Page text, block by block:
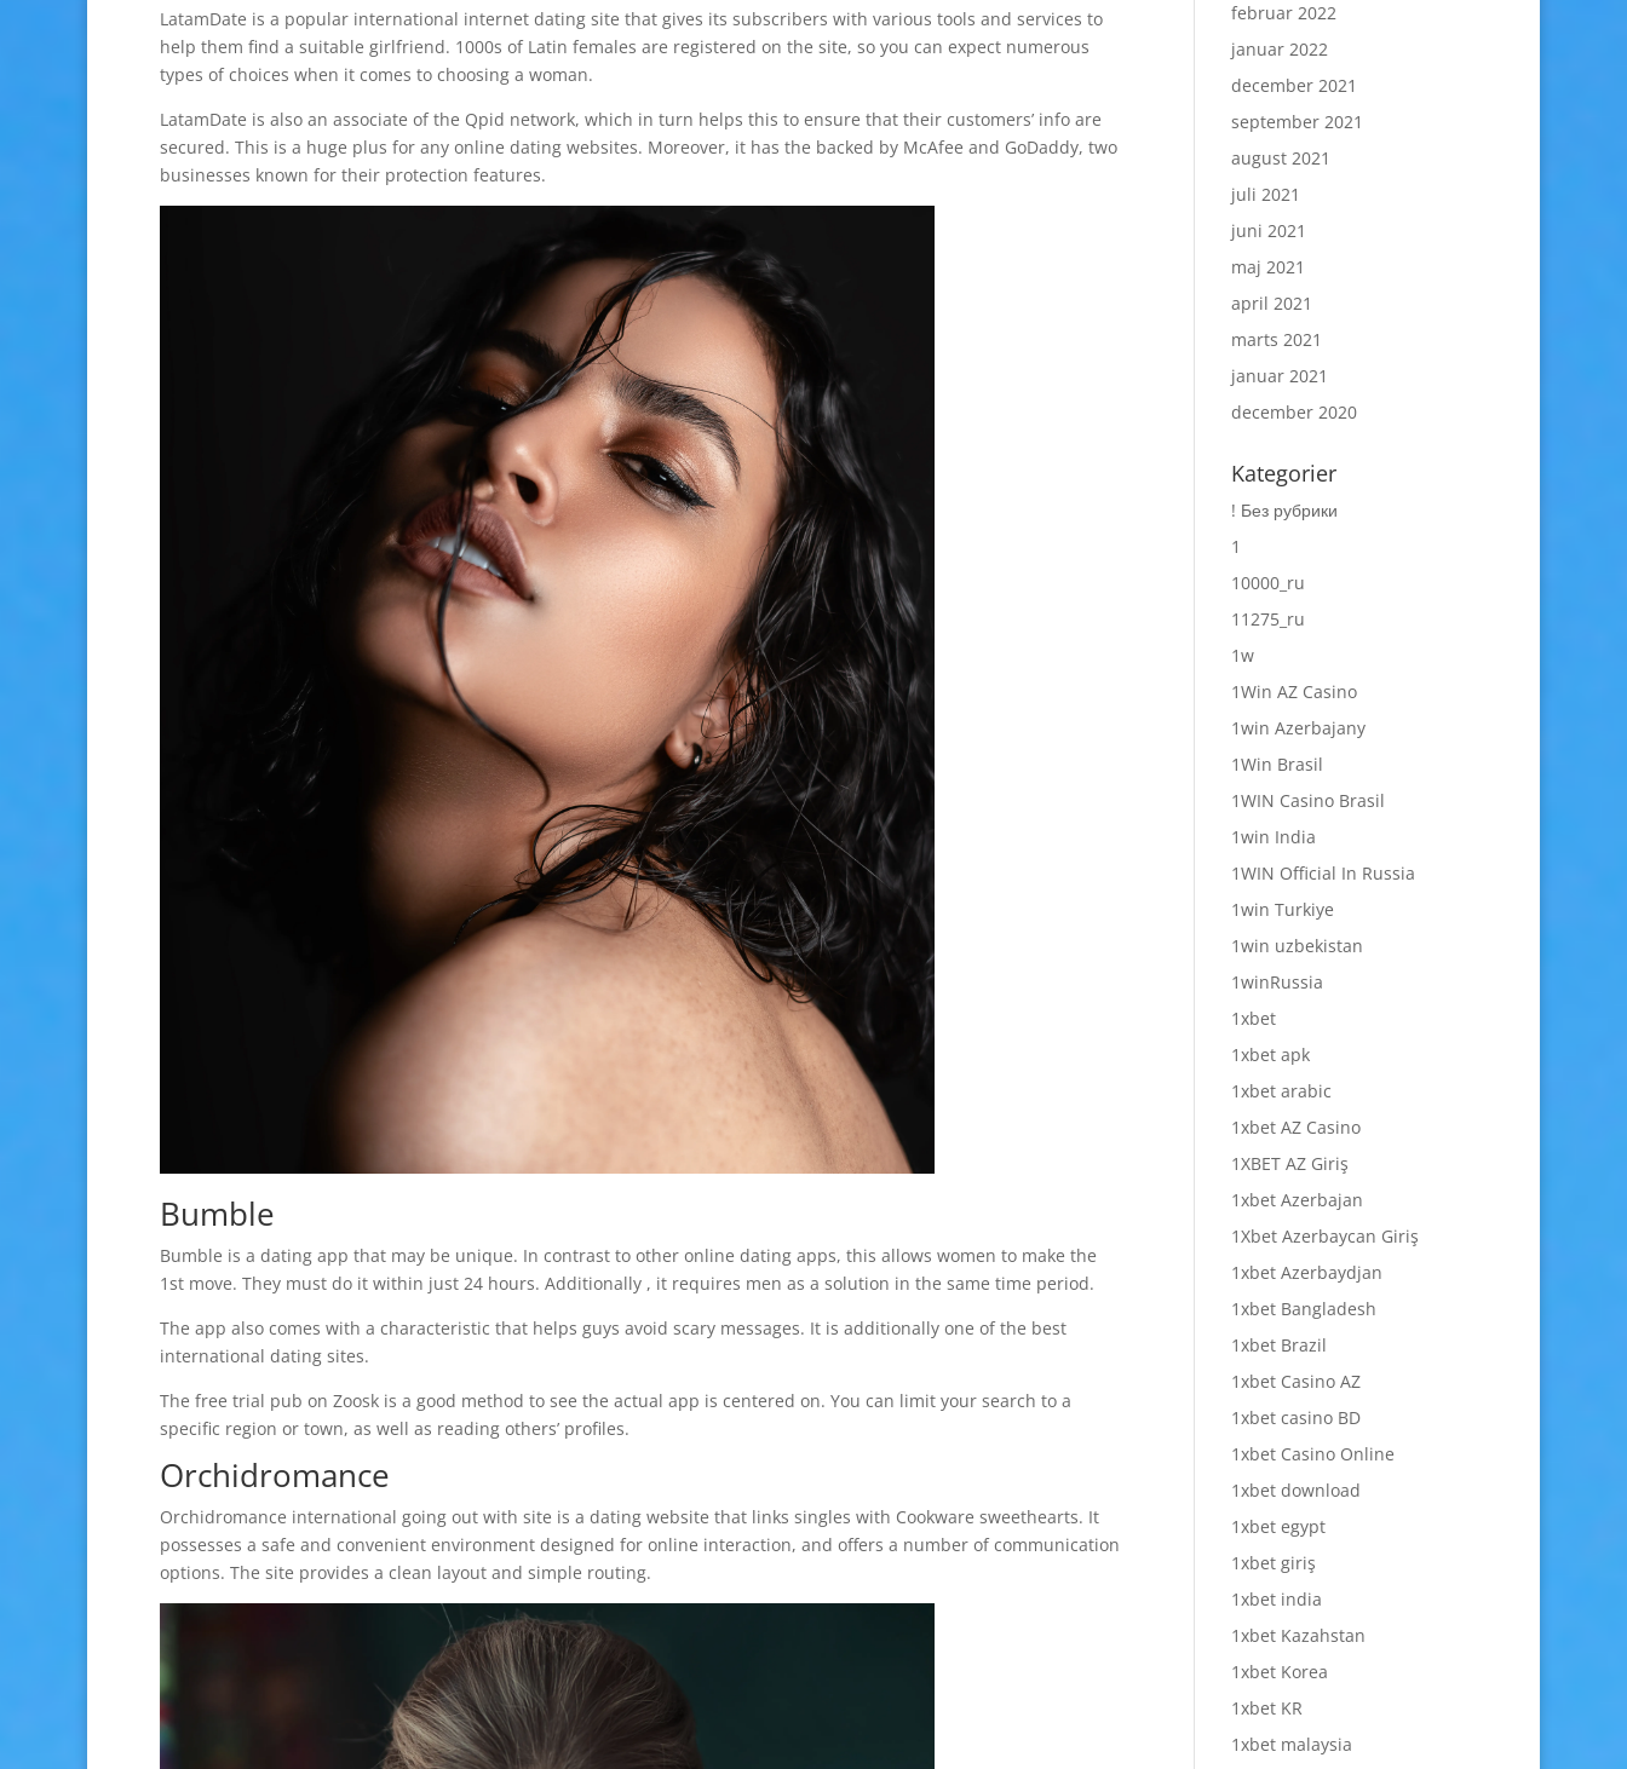
LatamDate is a popular international internet dating site that gives its subscribers with various tools and services to
help them find a suitable girlfriend. 1000s of Latin females are registered on the site, so you can expect numerous
types of choices when it comes to choosing a woman.
LatamDate is also an associate of the Qpid network, which in turn helps this to ensure that their customers’ info are
secured. This is a huge plus for any online dating websites. Moreover, it has the backed by McAfee and GoDaddy, two
businesses known for their protection features.
Bumble
Bumble is a dating app that may be unique. In contrast to other online dating apps, this allows women to make the
1st move. They must do it within just 24 hours. Additionally , it requires men as a solution in the same time period.
The app also comes with a characteristic that helps guys avoid scary messages. It is additionally one of the best
international dating sites.
The free trial pub on Zoosk is a good method to see the actual app is centered on. You can limit your search to a
specific region or town, as well as reading others’ profiles.
Orchidromance
Orchidromance international going out with site is a dating website that links singles with Cookware sweethearts. It
possesses a safe and convenient environment designed for online interaction, and offers a number of communication
options. The site provides a clean layout and simple routing.
februar 2022
januar 2022
december 2021
september 2021
august 2021
juli 2021
juni 2021
maj 2021
april 2021
marts 2021
januar 2021
december 2020
Kategorier
! Без рубрики
1
10000_ru
11275_ru
1w
1Win AZ Casino
1win Azerbajany
1Win Brasil
1WIN Casino Brasil
1win India
1WIN Official In Russia
1win Turkiye
1win uzbekistan
1winRussia
1xbet
1xbet apk
1xbet arabic
1xbet AZ Casino
1XBET AZ Giriş
1xbet Azerbajan
1Xbet Azerbaycan Giriş
1xbet Azerbaydjan
1xbet Bangladesh
1xbet Brazil
1xbet Casino AZ
1xbet casino BD
1xbet Casino Online
1xbet download
1xbet egypt
1xbet giriş
1xbet india
1xbet Kazahstan
1xbet Korea
1xbet KR
1xbet malaysia